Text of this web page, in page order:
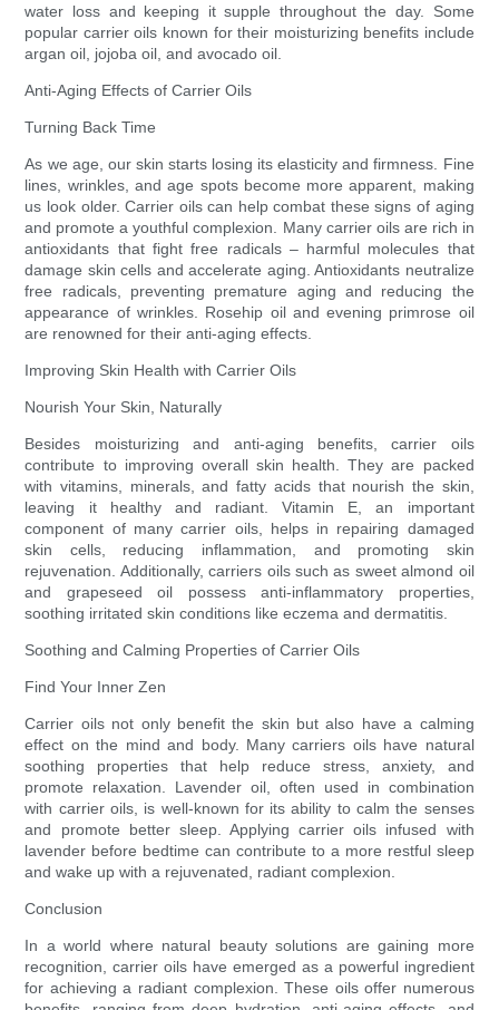
water loss and keeping it supple throughout the day. Some
popular carrier oils known for their moisturizing benefits include
argan oil, jojoba oil, and avocado oil.
Anti-Aging Effects of Carrier Oils
Turning Back Time
As we age, our skin starts losing its elasticity and firmness. Fine
lines, wrinkles, and age spots become more apparent, making
us look older. Carrier oils can help combat these signs of aging
and promote a youthful complexion. Many carrier oils are rich in
antioxidants that fight free radicals – harmful molecules that
damage skin cells and accelerate aging. Antioxidants neutralize
free radicals, preventing premature aging and reducing the
appearance of wrinkles. Rosehip oil and evening primrose oil
are renowned for their anti-aging effects.
Improving Skin Health with Carrier Oils
Nourish Your Skin, Naturally
Besides moisturizing and anti-aging benefits, carrier oils
contribute to improving overall skin health. They are packed
with vitamins, minerals, and fatty acids that nourish the skin,
leaving it healthy and radiant. Vitamin E, an important
component of many carrier oils, helps in repairing damaged
skin cells, reducing inflammation, and promoting skin
rejuvenation. Additionally, carriers oils such as sweet almond oil
and grapeseed oil possess anti-inflammatory properties,
soothing irritated skin conditions like eczema and dermatitis.
Soothing and Calming Properties of Carrier Oils
Find Your Inner Zen
Carrier oils not only benefit the skin but also have a calming
effect on the mind and body. Many carriers oils have natural
soothing properties that help reduce stress, anxiety, and
promote relaxation. Lavender oil, often used in combination
with carrier oils, is well-known for its ability to calm the senses
and promote better sleep. Applying carrier oils infused with
lavender before bedtime can contribute to a more restful sleep
and wake up with a rejuvenated, radiant complexion.
Conclusion
In a world where natural beauty solutions are gaining more
recognition, carrier oils have emerged as a powerful ingredient
for achieving a radiant complexion. These oils offer numerous